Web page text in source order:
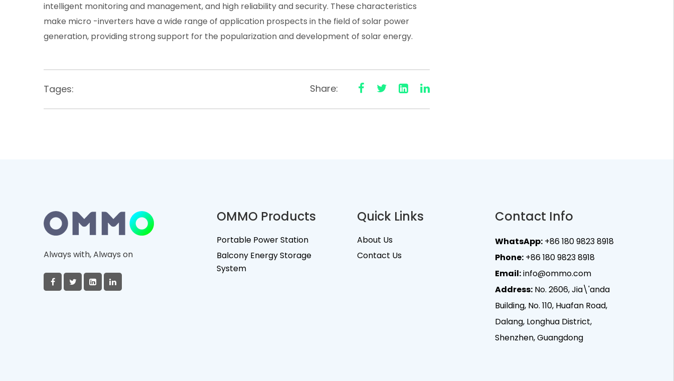
intelligent monitoring and management, and high reliability and security. These characteristics
make micro -inverters have a wide range of application prospects in the field of solar power
generation, providing strong support for the popularization and development of solar energy.
Tages: Share:
Always with, Always on
OMMO Products
Portable Power Station
Balcony Energy Storage
System
Quick Links
About Us
Contact Us
Contact Info
WhatsApp: +86 180 9823 8918
Phone: +86 180 9823 8918
Email:info@ommo.com
Address: No. 2606, Jia\'anda
Building, No. 110, Huafan Road,
Dalang, Longhua District,
Shenzhen, Guangdong